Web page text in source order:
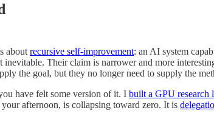
about recursive self-improvement: an AI system
Their claim is narrower and more
the goal, but they no longer need to supply the
have felt some version of it. I built a GPU research
afternoon, is collapsing toward zero. It is